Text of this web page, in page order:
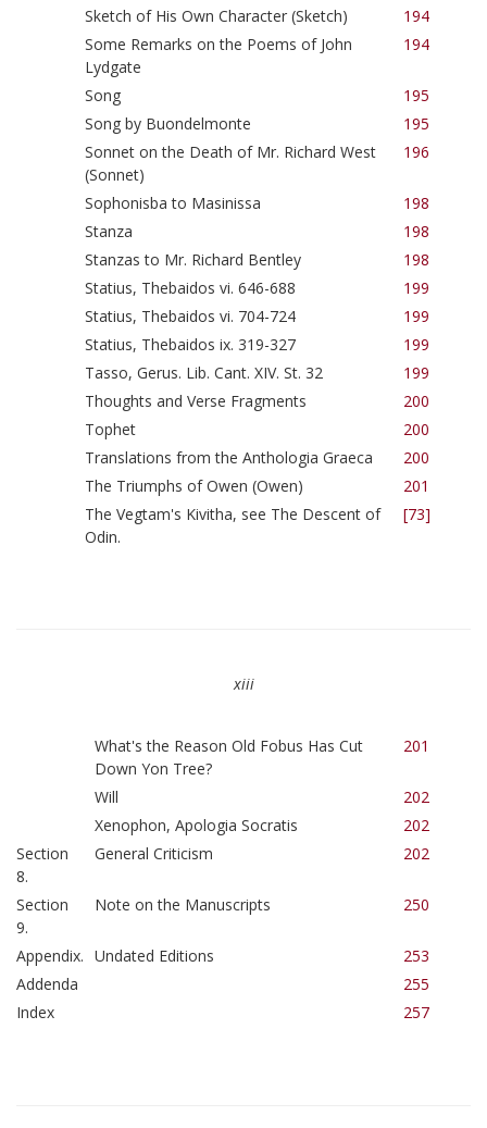
Sketch of His Own Character (Sketch)
194
Some Remarks on the Poems of John
Lydgate
194
Song
195
Song by Buondelmonte
195
Sonnet on the Death of Mr. Richard West
(Sonnet)
196
Sophonisba to Masinissa
198
Stanza
198
Stanzas to Mr. Richard Bentley
198
Statius, Thebaidos vi. 646-688
199
Statius, Thebaidos vi. 704-724
199
Statius, Thebaidos ix. 319-327
199
Tasso, Gerus. Lib. Cant. XIV. St. 32
199
Thoughts and Verse Fragments
200
Tophet
200
Translations from the Anthologia Graeca
200
The Triumphs of Owen (Owen)
201
The Vegtam's Kivitha, see The Descent of
Odin.
[73]
xiii
What's the Reason Old Fobus Has Cut
Down Yon Tree?
201
Will
202
Xenophon, Apologia Socratis
202
Section
8.
General Criticism 202
Section
9.
Note on the Manuscripts 250
Appendix. Undated Editions
253
Addenda
255
Index
257